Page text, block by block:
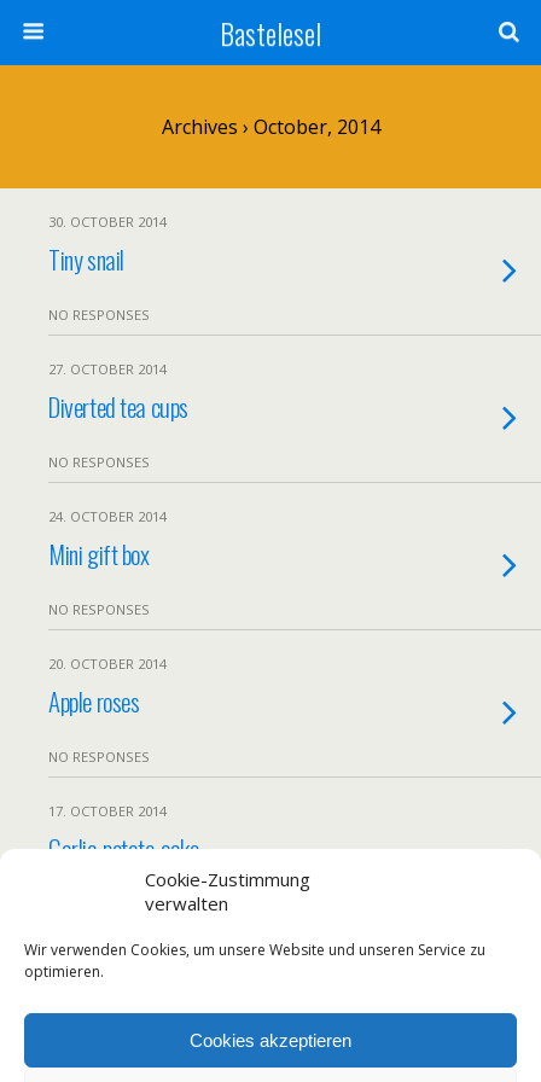
Cookie-Zustimmung
verwalten
Wir verwenden Cookies, um unsere Website und unseren Service zu
optimieren.
Cookies akzeptieren
Bastelesel
Archives › October, 2014
30. OCTOBER 2014
Tiny snail
NO RESPONSES
27. OCTOBER 2014
Diverted tea cups
NO RESPONSES
24. OCTOBER 2014
Mini gift box
NO RESPONSES
20. OCTOBER 2014
Apple roses
NO RESPONSES
17. OCTOBER 2014
Garlic-potato-cake
NO RESPONSES
Load More From This Month…
Back to top